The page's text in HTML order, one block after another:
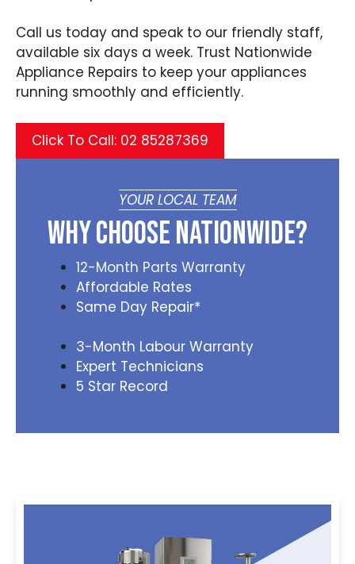
Call us today and speak to our friendly staff,
available six days a week. Trust Nationwide
Appliance Repairs to keep your appliances
running smoothly and efficiently.
Click To Call: 02 85287369
YOUR LOCAL TEAM
Why Choose Nationwide?
12-Month Parts Warranty
Affordable Rates
Same Day Repair*
3-Month Labour Warranty
Expert Technicians
5 Star Record